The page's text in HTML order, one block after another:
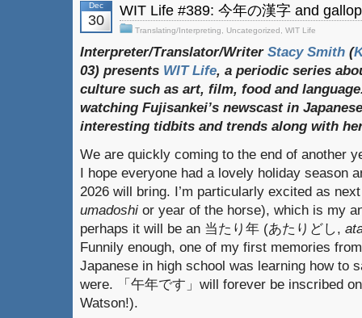
Dec
30
WIT Life #389: 今年の漢字 and
Translating/Interpreting Uncategorized WIT Life
Interpreter/Translator/Writer Stacy Smith (
03) presents WIT Life, a periodic series
culture such as art, film, food and
watching Fujisankei’s newscast in
interesting tidbits and trends along with
We are quickly coming to the end of another
I hope everyone had a lovely holiday season
2026 will bring. I’m particularly excited as
umadoshi or year of the horse), which is my
perhaps it will be an 当たり年 (あたりどし,
Funnily enough, one of my first memories
Japanese in high school was learning how to
were. 「午年です」will forever be inscribed
Watson!).